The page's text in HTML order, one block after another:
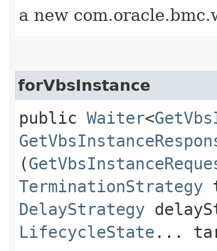
a new
forVbsInstance
public Waiter<
(
TerminationStrategy
DelayStrategy
LifecycleState ...